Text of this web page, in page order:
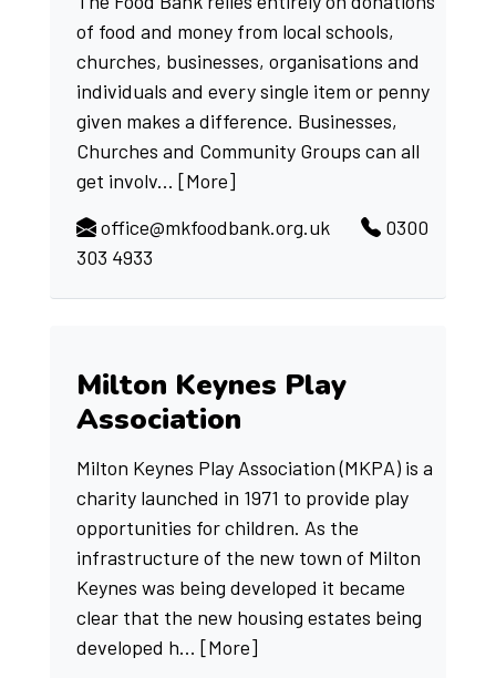
of food and money from local schools,
churches, businesses, organisations and
individuals and every single item or penny
given makes a difference. Businesses,
Churches and Community Groups can all
get involv... [More]
office@mkfoodbank.org.uk
0300
303 4933
Milton Keynes Play
Association
Milton Keynes Play Association (MKPA) is a
charity launched in 1971 to provide play
opportunities for children. As the
infrastructure of the new town of Milton
Keynes was being developed it became
clear that the new housing estates being
developed h... [More]